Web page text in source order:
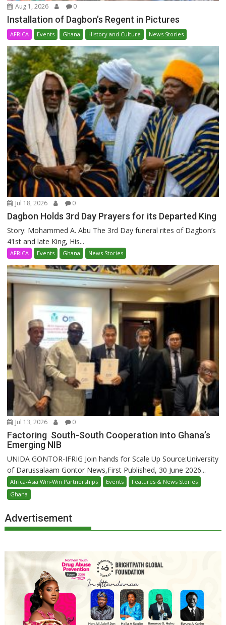
Aug 1, 2026 0
Installation of Dagbon’s Regent in Pictures
AFRICA Events Ghana History and Culture News Stories
Jul 18, 2026 0
Dagbon Holds 3rd Day Prayers for its Departed King
Story: Mohammed A. Abu The 3rd Day funeral rites of Dagbon’s
41st and late King, His...
AFRICA Events Ghana News Stories
Jul 13, 2026 0
Factoring South-South Cooperation into Ghana’s
Emerging NIB
UNIDA GONTOR-IFRIG Join hands for Scale Up Source:University
of Darussalaam Gontor News,First Published, 30 June 2026...
Africa-Asia Win-Win Partnerships Events
Features & News Stories
Ghana
Advertisement